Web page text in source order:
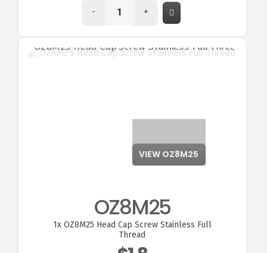
- +
VIEW OZ8M25
OZ8M25
1x OZ8M25 Head Cap Screw Stainless Full
Thread